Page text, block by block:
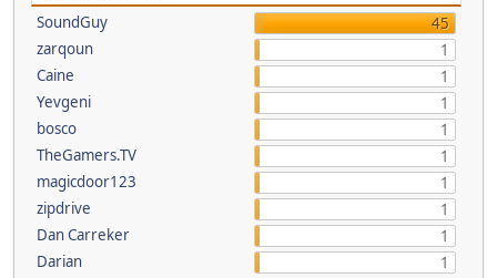
SoundGuy
45
zarqoun
1
Caine
1
Yevgeni
1
bosco
1
TheGamers.TV
1
magicdoor123
1
zipdrive
1
Dan Carreker
1
Darian
1